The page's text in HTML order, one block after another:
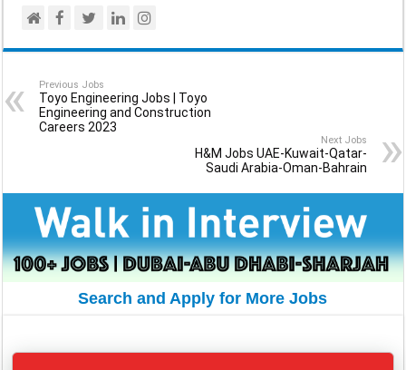
Previous Jobs
Toyo Engineering Jobs | Toyo
Engineering and Construction
Careers 2023
Next Jobs
H&M Jobs UAE-Kuwait-Qatar-
Saudi Arabia-Oman-Bahrain
Search and Apply for More Jobs